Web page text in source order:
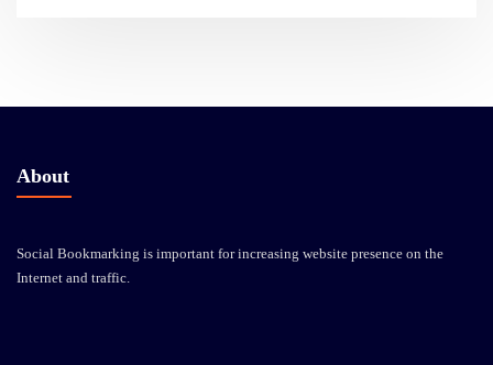
About
Social Bookmarking is important for increasing website presence on the
Internet and traffic.